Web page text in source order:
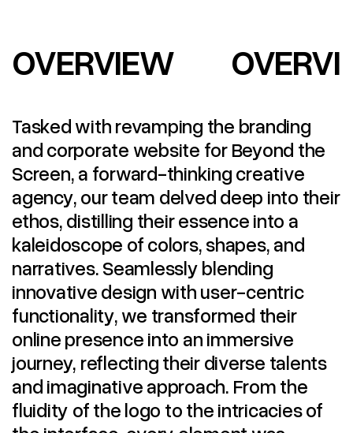
OVERVIEW
Tasked with revamping the branding
and corporate website for Beyond the
Screen, a forward-thinking creative
agency, our team delved deep into their
ethos, distilling their essence into a
kaleidoscope of colors, shapes, and
narratives. Seamlessly blending
innovative design with user-centric
functionality, we transformed their
online presence into an immersive
journey, reflecting their diverse talents
and imaginative approach. From the
fluidity of the logo to the intricacies of